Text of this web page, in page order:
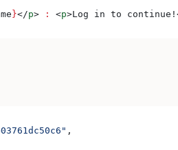
}</p> : <p>Log in to continue!
,